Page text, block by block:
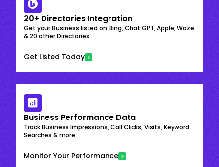
20+ Directories Integration
Get your Business listed on Bing, Chat GPT, Apple, Waze
& 20 other Directories
Get Listed Today
Business Performance Data
Track Business Impressions, Call Clicks, Visits, Keyword
Searches & more
Monitor Your Performance